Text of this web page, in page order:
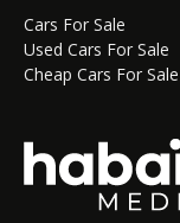
Cars For Sale
Used Cars For Sale
Cheap Cars For Sale